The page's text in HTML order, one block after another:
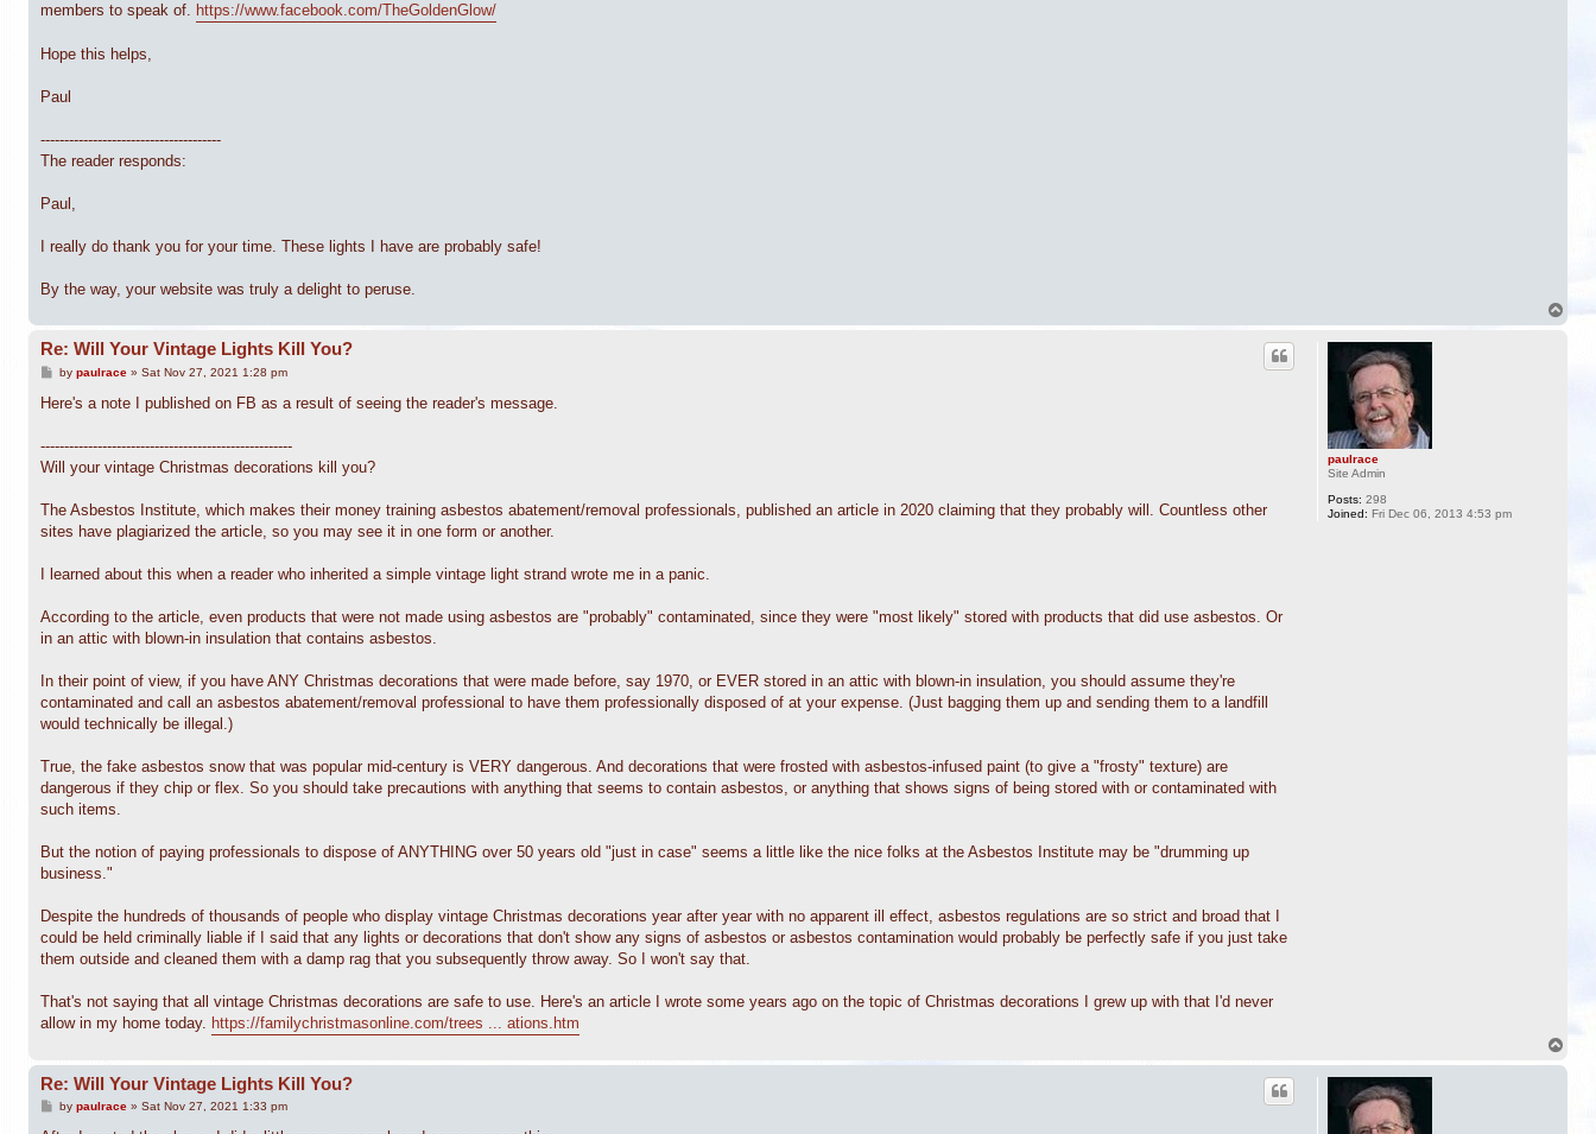
members to speak of. https://www.facebook.com/TheGoldenGlow/
Hope this helps,
Paul
--------------------------------------
The reader responds:
Paul,
I really do thank you for your time. These lights I have are probably safe!
By the way, your website was truly a delight to peruse.
paulrace
Site Admin
Posts: 298
Joined: Fri Dec 06, 2013 4:53 pm
Re: Will Your Vintage Lights Kill You?
P
s
by paulrace» Sat Nov 27, 2021 1:28 pm
Here's a note I published on FB as a result of seeing the reader's message.
-----------------------------------------------------
Will your vintage Christmas decorations kill you?
The Asbestos Institute, which makes their money training asbestos abatement/removal professionals, published an article in 2020 claiming that they probably will. Countless other
sites have plagiarized the article, so you may see it in one form or another.
I learned about this when a reader who inherited a simple vintage light strand wrote me in a panic.
According to the article, even products that were not made using asbestos are "probably" contaminated, since they were "most likely" stored with products that did use asbestos. Or
in an attic with blown-in insulation that contains asbestos.
In their point of view, if you have ANY Christmas decorations that were made before, say 1970, or EVER stored in an attic with blown-in insulation, you should assume they're
contaminated and call an asbestos abatement/removal professional to have them professionally disposed of at your expense. (Just bagging them up and sending them to a landfill
would technically be illegal.)
True, the fake asbestos snow that was popular mid-century is VERY dangerous. And decorations that were frosted with asbestos-infused paint (to give a "frosty" texture) are
dangerous if they chip or flex. So you should take precautions with anything that seems to contain asbestos, or anything that shows signs of being stored with or contaminated with
such items.
But the notion of paying professionals to dispose of ANYTHING over 50 years old "just in case" seems a little like the nice folks at the Asbestos Institute may be "drumming up
business."
Despite the hundreds of thousands of people who display vintage Christmas decorations year after year with no apparent ill effect, asbestos regulations are so strict and broad that I
could be held criminally liable if I said that any lights or decorations that don't show any signs of asbestos or asbestos contamination would probably be perfectly safe if you just take
them outside and cleaned them with a damp rag that you subsequently throw away. So I won't say that.
That's not saying that all vintage Christmas decorations are safe to use. Here's an article I wrote some years ago on the topic of Christmas decorations I grew up with that I'd never
allow in my home today. https://familychristmasonline.com/trees ... ations.htm
Re: Will Your Vintage Lights Kill You?
Pby paulrace» Sat Nov 27, 2021 1:33 pm